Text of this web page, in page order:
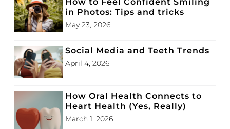
in Photos: Tips and tricks
May 23, 2026
Social Media and Teeth Trends
April 4, 2026
How Oral Health Connects to
Heart Health (Yes, Really)
March 1, 2026